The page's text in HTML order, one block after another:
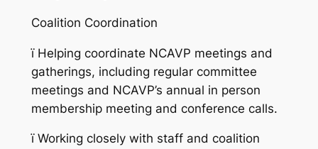
Coalition Coordination
ïHelping coordinate NCAVP meetings and
gatherings, including regular committee
meetings and NCAVP’s annual in person
membership meeting and conference calls.
ïWorking closely with staff and coalition